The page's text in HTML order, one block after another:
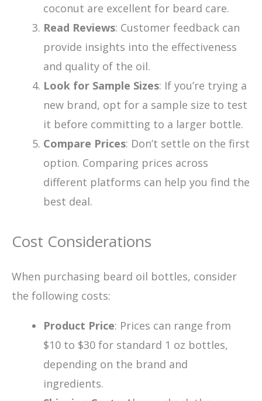
coconut are excellent for beard care.
Read Reviews: Customer feedback can
provide insights into the effectiveness
and quality of the oil.
Look for Sample Sizes: If you’re trying a
new brand, opt for a sample size to test
it before committing to a larger bottle.
Compare Prices: Don’t settle on the first
option. Comparing prices across
different platforms can help you find the
best deal.
Cost Considerations
When purchasing beard oil bottles, consider
the following costs:
Product Price: Prices can range from
$10 to $30 for standard 1 oz bottles,
depending on the brand and
ingredients.